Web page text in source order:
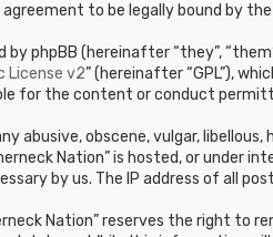
to be legally bound by
phpBB (hereinafter “they”,
License v2” (hereinafter “GPL”),
for the content or conduct
abusive, obscene, vulgar,
Nation” is hosted, or under
by us. The IP address of all
Nation” reserves the right to